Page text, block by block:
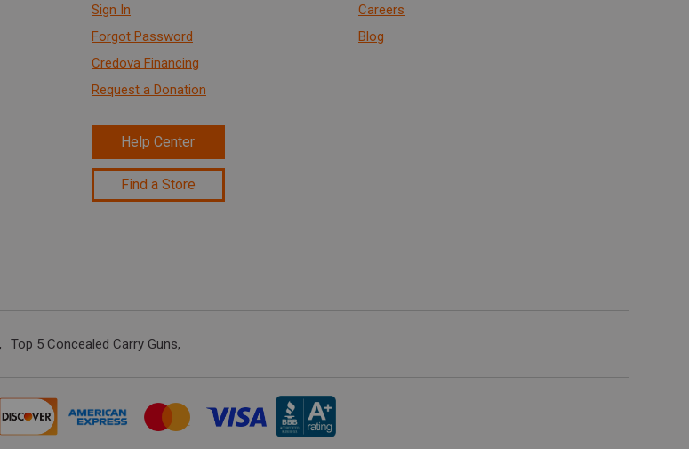
Sign In
Forgot Password
Credova Financing
Request a Donation
Help Center
Find a Store
Careers
Blog
Top 5 Concealed Carry Guns